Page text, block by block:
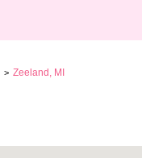
> Zeeland, MI